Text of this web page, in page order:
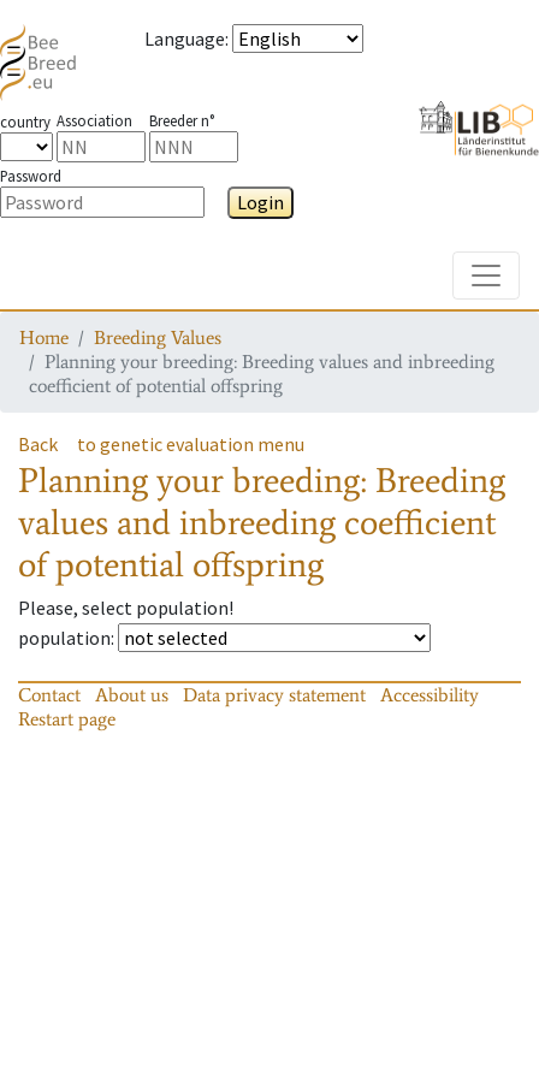
Language:
country Association Breeder n°
Password
Login
Home
Breeding Values
Planning your breeding: Breeding values and inbreeding
coefficient of potential offspring
Back to genetic evaluation menu
Planning your breeding: Breeding
values and inbreeding coefficient
of potential offspring
Please, select population!
population:
Contact About us Data privacy statement
Accessibility
Restart page